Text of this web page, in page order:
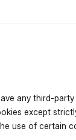
any third-party
except
use of certain